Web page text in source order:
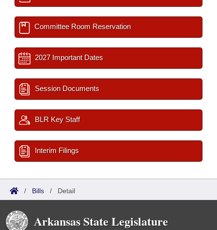
Committee Room Reservation
2027 Important Dates
Session Documents
BLR Key Staff
Interim Filings
/ Bills / Detail
Arkansas State Legislature